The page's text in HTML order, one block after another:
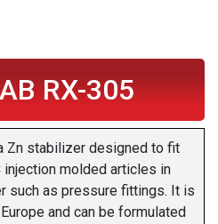
RX-305
Zn stabilizer designed to fit
molded articles in
such as pressure fittings. It is
and can be formulated